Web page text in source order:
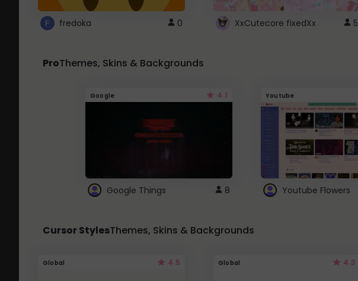
fredoka 0 XxCutecore fixedXx 5
ProThemes, Skins & Backgrounds
Google 4.1
Google Things 8
Youtube
Youtube Flowers
Cursor StylesThemes, Skins & Backgrounds
Global 4.5 Global 4.3